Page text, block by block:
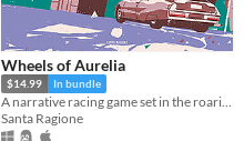
Wheels of Aurelia
$14.99 In bundle
A narrative racing game set in the roaring Italian 70s
Santa Ragione